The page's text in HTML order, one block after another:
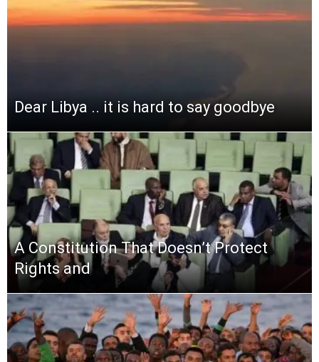
Dear Libya .. it is hard to say goodbye
A Constitution That Doesn’t Protect
Rights and